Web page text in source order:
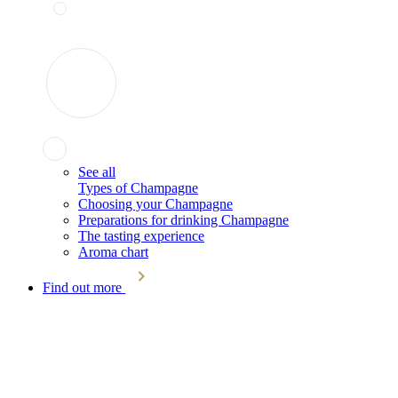
See all
Types of Champagne
Choosing your Champagne
Preparations for drinking Champagne
The tasting experience
Aroma chart
Find out more